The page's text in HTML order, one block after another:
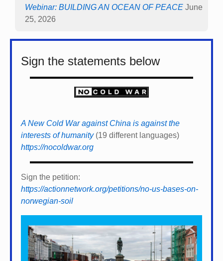
Webinar: BUILDING AN OCEAN OF PEACE June
25, 2026
Sign the statements below
A New Cold War against China is against the
interests of humanity(19 different languages)
https://nocoldwar.org
Sign the petition:
https://actionnetwork.org/petitions/no-us-bases-on-
norwegian-soil